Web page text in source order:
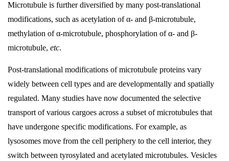
Microtubule is further diversified by many post-translational
modifications, such as acetylation of α- and β-microtubule,
methylation of α-microtubule, phosphorylation of α- and β-
microtubule, etc.
Post-translational modifications of microtubule proteins vary
widely between cell types and are developmentally and spatially
regulated. Many studies have now documented the selective
transport of various cargoes across a subset of microtubules that
have undergone specific modifications. For example, as
lysosomes move from the cell periphery to the cell interior, they
switch between tyrosylated and acetylated microtubules. Vesicles